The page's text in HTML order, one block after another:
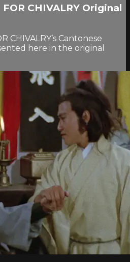
FOR CHIVALRY Original
CHIVALRY’s Cantonese
here in the original